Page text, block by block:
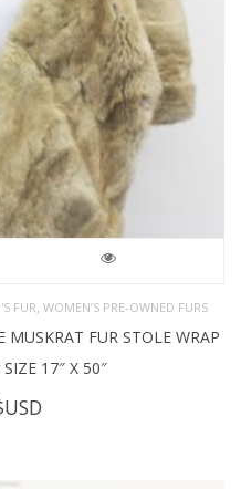
FUR, WOMEN’S PRE-OWNED FURS
MUSKRAT FUR STOLE WRAP
17″ X 50″